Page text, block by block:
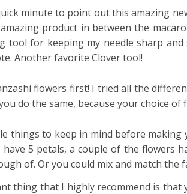
minute to point out this amazing
product in between the
tool for keeping my needle sharp
Another favorite Clover tool!
flowers first! I tried all the
do the same, because your choice
things to keep in mind before
have 5 petals, a couple of the flowers
of. Or you could mix and match the
thing that I highly recommend is